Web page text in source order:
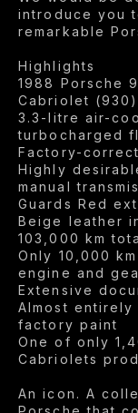
introduce you
remarkable
Highlights
1988 Porsche
Cabriolet (930)
3.3-litre air-
turbocharged
Factory-
Highly
manual
Guards Red
Beige leather
103,000 km
Only 10,000
engine and
Extensive
Almost
factory paint
One of only
Cabriolets
An icon. A